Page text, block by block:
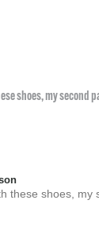
shoes, my second
these shoes, my